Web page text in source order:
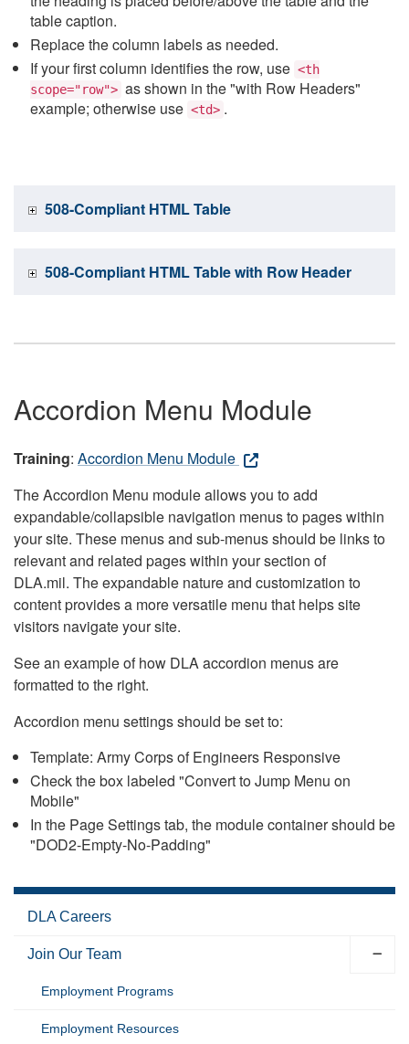
table caption.
Replace the column labels as needed.
If your first column identifies the row, use <th
scope="row"> as shown in the "with Row Headers"
example; otherwise use <td> .
508-Compliant HTML Table
508-Compliant HTML Table with Row Header
Accordion Menu Module
Training: Accordion Menu Module
The Accordion Menu module allows you to add
expandable/collapsible navigation menus to pages within
your site. These menus and sub-menus should be links to
relevant and related pages within your section of
DLA.mil. The expandable nature and customization to
content provides a more versatile menu that helps site
visitors navigate your site.
See an example of how DLA accordion menus are
formatted to the right.
Accordion menu settings should be set to:
Template: Army Corps of Engineers Responsive
Check the box labeled "Convert to Jump Menu on
Mobile"
In the Page Settings tab, the module container should be
"DOD2-Empty-No-Padding"
DLA Careers
Join Our Team
Employment Programs
Employment Resources